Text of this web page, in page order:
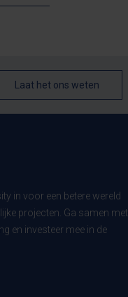
Laat het ons weten
in voor een betere wereld
projecten. Ga samen met
en investeer mee in de